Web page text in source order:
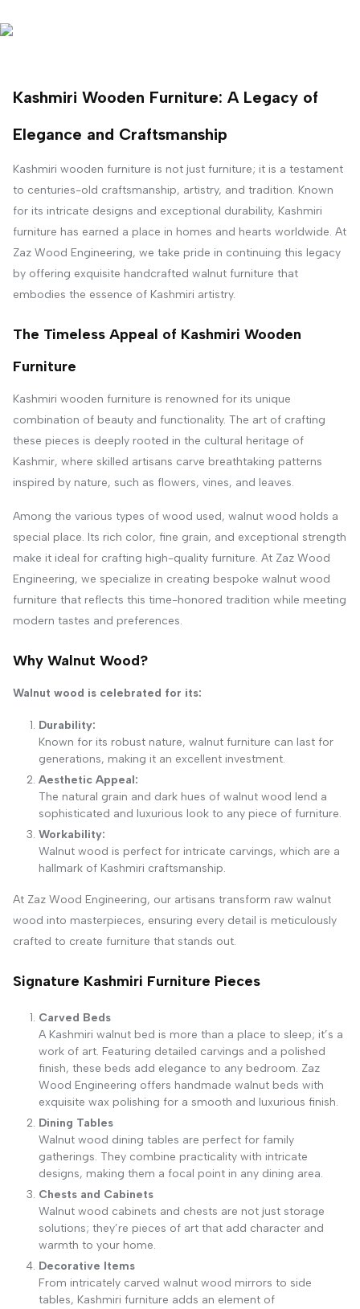
Kashmiri Wooden Furniture: A Legacy of
Elegance and Craftsmanship
Kashmiri wooden furniture is not just furniture; it is a testament
to centuries-old craftsmanship, artistry, and tradition. Known
for its intricate designs and exceptional durability, Kashmiri
furniture has earned a place in homes and hearts worldwide. At
Zaz Wood Engineering, we take pride in continuing this legacy
by offering exquisite handcrafted walnut furniture that
embodies the essence of Kashmiri artistry.
The Timeless Appeal of Kashmiri Wooden
Furniture
Kashmiri wooden furniture is renowned for its unique
combination of beauty and functionality. The art of crafting
these pieces is deeply rooted in the cultural heritage of
Kashmir, where skilled artisans carve breathtaking patterns
inspired by nature, such as flowers, vines, and leaves.
Among the various types of wood used, walnut wood holds a
special place. Its rich color, fine grain, and exceptional strength
make it ideal for crafting high-quality furniture. At Zaz Wood
Engineering, we specialize in creating bespoke walnut wood
furniture that reflects this time-honored tradition while meeting
modern tastes and preferences.
Why Walnut Wood?
Walnut wood is celebrated for its:
Durability:
Known for its robust nature, walnut furniture can last for
generations, making it an excellent investment.
Aesthetic Appeal:
The natural grain and dark hues of walnut wood lend a
sophisticated and luxurious look to any piece of furniture.
Workability:
Walnut wood is perfect for intricate carvings, which are a
hallmark of Kashmiri craftsmanship.
At Zaz Wood Engineering, our artisans transform raw walnut
wood into masterpieces, ensuring every detail is meticulously
crafted to create furniture that stands out.
Signature Kashmiri Furniture Pieces
Carved Beds
A Kashmiri walnut bed is more than a place to sleep; it’s a
work of art. Featuring detailed carvings and a polished
finish, these beds add elegance to any bedroom. Zaz
Wood Engineering offers handmade walnut beds with
exquisite wax polishing for a smooth and luxurious finish.
Dining Tables
Walnut wood dining tables are perfect for family
gatherings. They combine practicality with intricate
designs, making them a focal point in any dining area.
Chests and Cabinets
Walnut wood cabinets and chests are not just storage
solutions; they’re pieces of art that add character and
warmth to your home.
Decorative Items
From intricately carved walnut wood mirrors to side
tables, Kashmiri furniture adds an element of